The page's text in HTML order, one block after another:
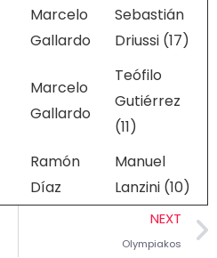
Marcelo
Gallardo
Sebastián
Driussi (17)
Marcelo
Gallardo
Teófilo
Gutiérrez
(11)
Ramón
Díaz
Manuel
Lanzini (10)
NEXT
Olympiakos